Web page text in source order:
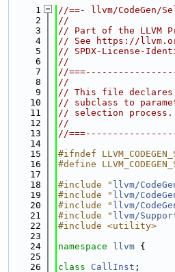
    1
//==- llvm/CodeGen/
    2
//
    3
// Part of the LLVM
    4
// See https://
    5
// SPDX-License-
    6
//
    7
//
    8
//
    9
// This file declares
   10
// subclass to
   11
// selection process.
   12
//
   13
//
   14
   15
#ifndef
   16
#define
   17
   18
#include " llvm/
   19
#include " llvm/
   20
#include " llvm/
   21
#include " llvm/
   22
#include <utility>
   23
   24
namespace llvm {
   25
   26
class CallInst ;